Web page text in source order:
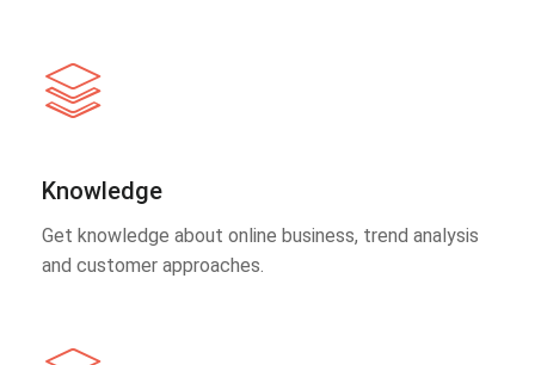
Knowledge
Get knowledge about online business, trend analysis
and customer approaches.